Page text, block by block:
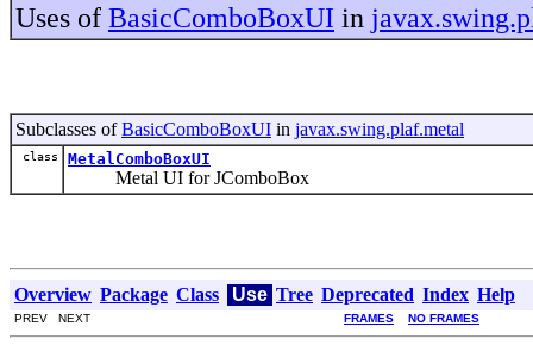
Uses of BasicComboBoxUI in
Subclasses ofBasicComboBoxUI in javax.swing.plaf.metal
class MetalComboBoxUI
Metal UI for JComboBox
Overview Package Class Use Tree Deprecated Index Help
PREV NEXT FRAMES NO FRAMES